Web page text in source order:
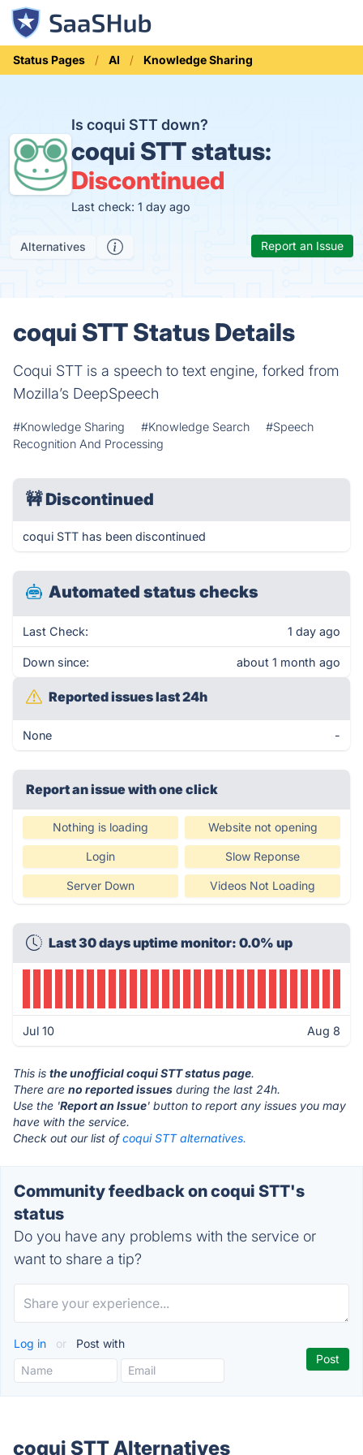
Status Pages AI Knowledge Sharing
Is coqui STT down?
coqui STT status:
Discontinued
Last check: 1 day ago
Alternatives Report an Issue
coqui STT Status Details
Coqui STT is a speech to text engine, forked from
Mozilla’s DeepSpeech
#Knowledge Sharing #Knowledge Search
#Speech
Recognition And Processing
🚧Discontinued
coqui STT has been discontinued
Automated status checks
Last Check: 1 day ago
Down since: about 1 month ago
Reported issues last 24h
None -
Report an issue with one click
Nothing is loading Website not opening
Login Slow Reponse
Server Down Videos Not Loading
Last 30 days uptime monitor: 0.0% up
Jul 10 Aug 8
This is the unofficial coqui STT status page.
There are no reported issues during the last 24h.
Use the 'Report an Issue' button to report any issues you may
have with the service.
Check out our list ofcoqui STT alternatives.
Community feedback on coqui STT's
status
Do you have any problems with the service or
want to share a tip?
Log in or Post with
coqui STT Alternatives